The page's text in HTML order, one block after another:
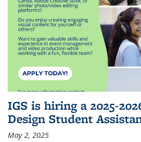
IGS is hiring a 2025-
Design Student
May 2, 2025